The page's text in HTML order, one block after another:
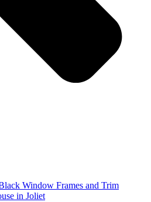
Window Frames and Trim
in Joliet